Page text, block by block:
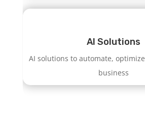
AI Solutions
AI solutions to automate,
business